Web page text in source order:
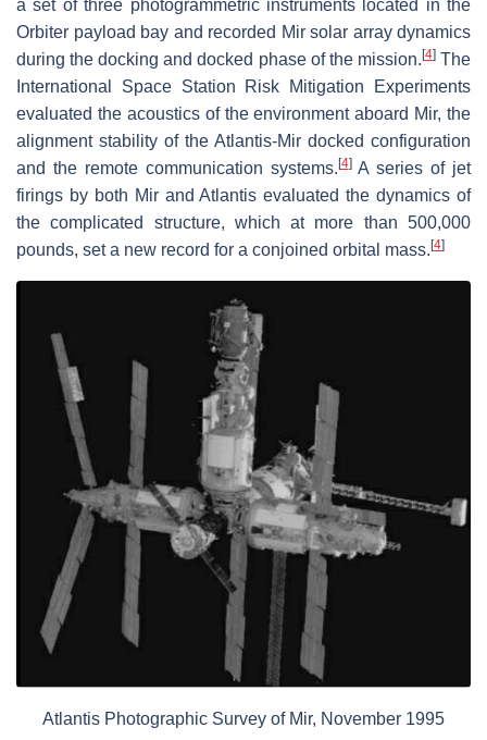
a set of three photogrammetric instruments located in the
Orbiter payload bay and recorded Mir solar array dynamics
during the docking and docked phase of the mission. [4]The
International Space Station Risk Mitigation Experiments
evaluated the acoustics of the environment aboard Mir, the
alignment stability of the Atlantis-Mir docked configuration
and the remote communication systems. [4]A series of jet
firings by both Mir and Atlantis evaluated the dynamics of
the complicated structure, which at more than 500,000
pounds, set a new record for a conjoined orbital mass. [4]
Atlantis Photographic Survey of Mir, November 1995